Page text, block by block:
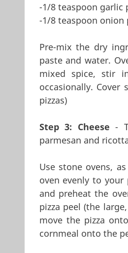
-1/8 teaspoon garlic
-1/8 teaspoon onion
Pre-mix the dry
paste and water.
mixed spice, stir
occasionally.
pizzas)
Step 3: Cheese -
parmesan and
Use stone ovens,
oven evenly to
and preheat the
pizza peel (the
move the pizza
cornmeal onto the